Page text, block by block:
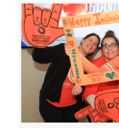
25,000
People
Celebrated
Inclusion
Day!